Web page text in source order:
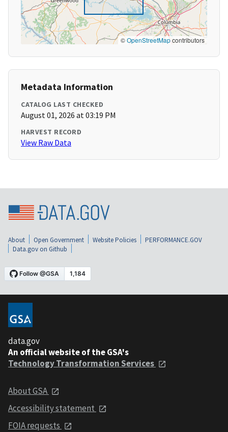
©OpenStreetMapcontributors
Metadata Information
CATALOG LAST CHECKED
August 01, 2026 at 03:19 PM
HARVEST RECORD
View Raw Data
About Open Government Website Policies
PERFORMANCE.GOV
Data.gov on Github
data.gov
An official website of the GSA's
Technology Transformation Services
About GSA
Accessibility statement
FOIA requests